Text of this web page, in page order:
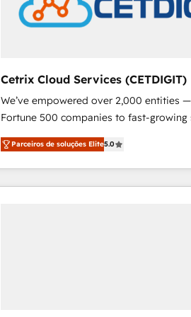
Cetrix Cloud Services (CETDIGIT)
We’ve empowered over 2,000 entities
Fortune 500 companies to fast-growing
and nonprofits — to streamline
revenue, and unlock the full potential of
With deep technical and industry
automation, integration, and AI
Parceiros de soluções Elite5.0